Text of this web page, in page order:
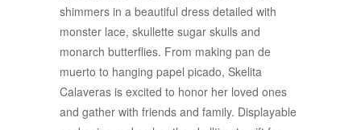
shimmers in a beautiful dress detailed with
monster lace, skullette sugar skulls and
monarch butterflies. From making pan de
muerto to hanging papel picado, Skelita
Calaveras is excited to honor her loved ones
and gather with friends and family. Displayable